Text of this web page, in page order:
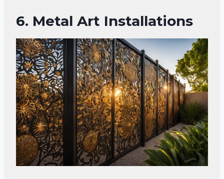
6. Metal Art Installations